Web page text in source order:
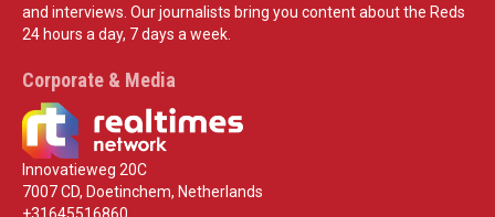
and interviews. Our journalists bring you content about the Reds
24 hours a day, 7 days a week.
Corporate & Media
Innovatieweg 20C
7007 CD, Doetinchem, Netherlands